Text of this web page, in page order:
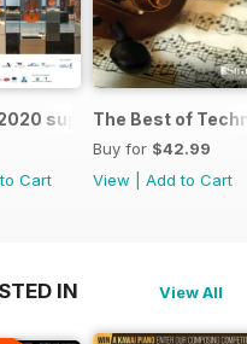
brochure
supplement
Cart
The Best of
Buy for $42.99
View
Add to Cart
IN View All